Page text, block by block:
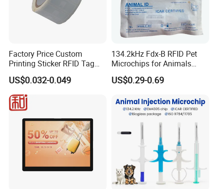
Factory Price Custom
Printing Sticker RFID Tag
Electronic UHF RFID Label
US$0.032-0.049
134.2kHz Fdx-B RFID Pet
Microchips for Animals
Tracking with Icar
US$0.29-0.69